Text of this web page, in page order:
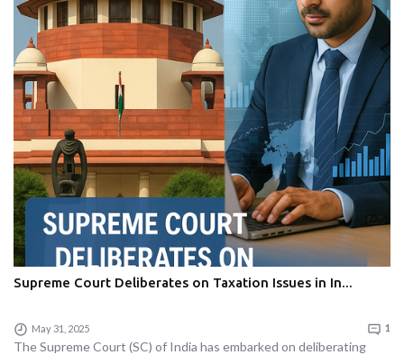
Supreme Court Deliberates on Taxation Issues in In...
May 31, 2025 1
The Supreme Court (SC) of India has embarked on deliberating